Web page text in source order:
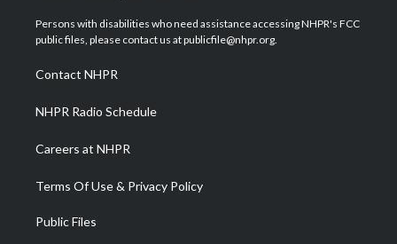
t
e
a
g
a
m
u
b
b
o
e
d
Persons with disabilities who need assistance accessing NHPR's FCC
public files, please contact us at publicfile@nhpr.org.
Contact NHPR
NHPR Radio Schedule
Careers at NHPR
Terms Of Use & Privacy Policy
Public Files